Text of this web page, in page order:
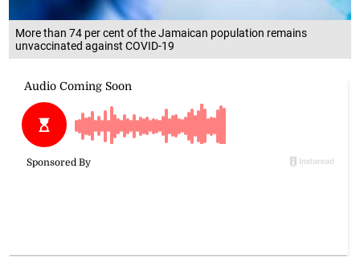
More than 74 per cent of the Jamaican population remains
unvaccinated against COVID-19